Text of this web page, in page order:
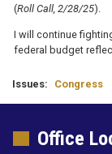
(Roll Call, 2/28/25).
I will continue
federal budget
Issues: Congress
Office